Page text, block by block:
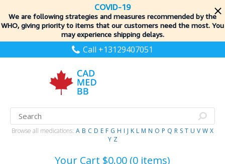
COVID-19
We are following strategies and measures recommended by the
WHO, giving priority to items that our customers need the most. You
may experience shipping delays.
Call +13129407051
Browse all medications: A B C D E F G H I J K L M N O P Q R S T U V W X
Y Z
Your Cart $0.00 (0 items)